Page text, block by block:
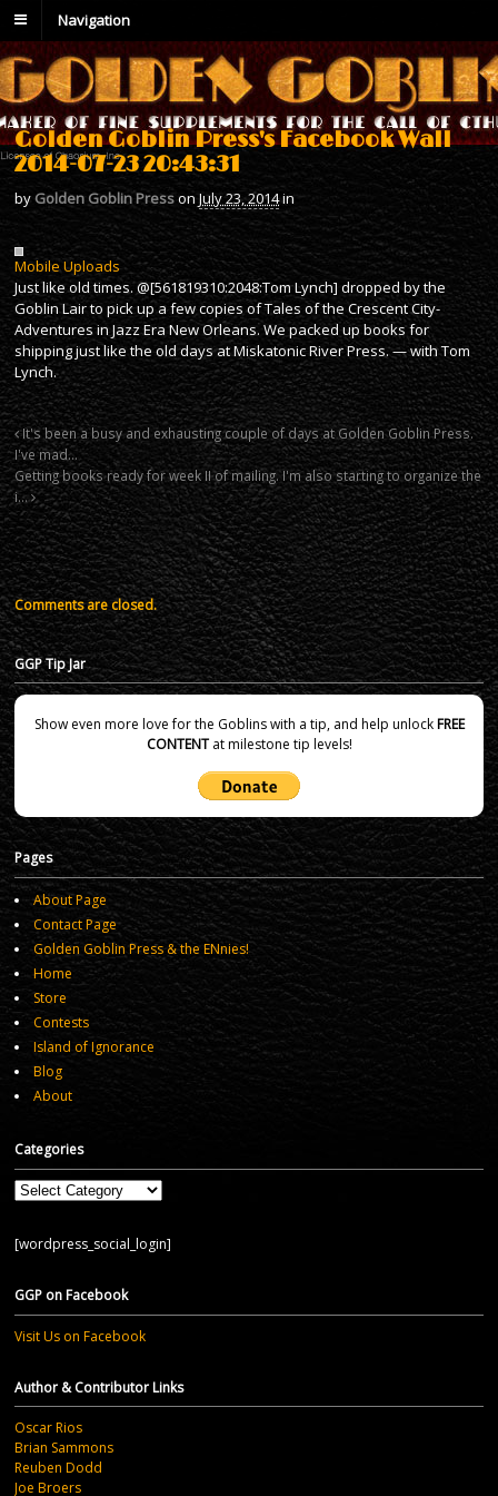
Navigation
Golden Goblin Press's Facebook Wall
2014-07-23 20:43:31
byGolden Goblin Presson July 23, 2014in
Mobile Uploads
Just like old times. @[561819310:2048:Tom Lynch] dropped by the
Goblin Lair to pick up a few copies of Tales of the Crescent City-
Adventures in Jazz Era New Orleans. We packed up books for
shipping just like the old days at Miskatonic River Press. — with Tom
Lynch.
It's been a busy and exhausting couple of days at Golden Goblin Press.
I've mad…
Getting books ready for week II of mailing. I'm also starting to organize the
i…
Comments are closed.
GGP Tip Jar
Show even more love for the Goblins with a tip, and help unlockFREE
CONTENTat milestone tip levels!
Pages
About Page
Contact Page
Golden Goblin Press & the ENnies!
Home
Store
Contests
Island of Ignorance
Blog
About
Categories
Categories
[wordpress_social_login]
GGP on Facebook
Visit Us on Facebook
Author & Contributor Links
Oscar Rios
Brian Sammons
Reuben Dodd
Joe Broers